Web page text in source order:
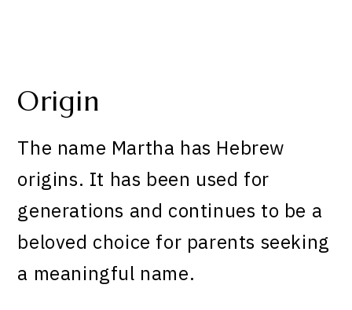
Origin
The name Martha has Hebrew
origins. It has been used for
generations and continues to be a
beloved choice for parents seeking
a meaningful name.